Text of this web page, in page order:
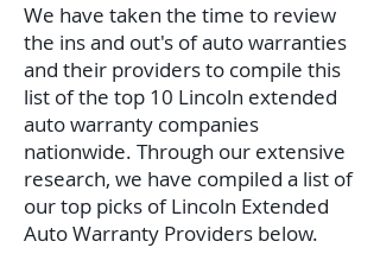
We have taken the time to review
the ins and out's of auto warranties
and their providers to compile this
list of the top 10 Lincoln extended
auto warranty companies
nationwide. Through our extensive
research, we have compiled a list of
our top picks of Lincoln Extended
Auto Warranty Providers below.